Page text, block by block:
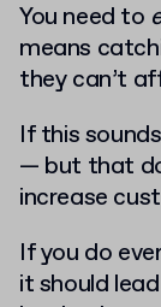
You need to
means
they can’t
If this
— but that
increase
If you do
it should